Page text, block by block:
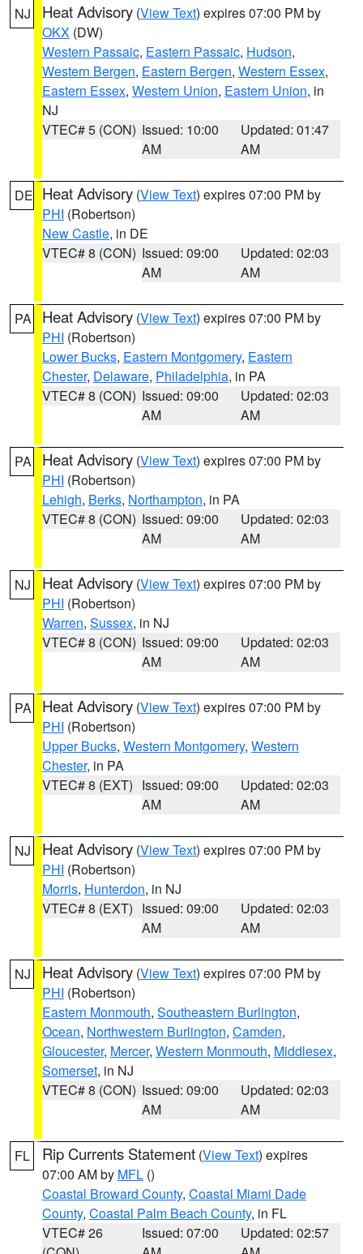
NJ Heat Advisory (View Text) expires 07:00 PM by
OKX (DW)
Western Passaic, Eastern Passaic, Hudson,
Western Bergen, Eastern Bergen, Western Essex,
Eastern Essex, Western Union, Eastern Union, in
NJ
VTEC# 5 (CON) Issued: 10:00
AM
Updated: 01:47
AM
DE Heat Advisory (View Text) expires 07:00 PM by
PHI (Robertson)
New Castle, in DE
VTEC# 8 (CON) Issued: 09:00
AM
Updated: 02:03
AM
PA Heat Advisory (View Text) expires 07:00 PM by
PHI (Robertson)
Lower Bucks, Eastern Montgomery, Eastern
Chester, Delaware, Philadelphia, in PA
VTEC# 8 (CON) Issued: 09:00
AM
Updated: 02:03
AM
PA Heat Advisory (View Text) expires 07:00 PM by
PHI (Robertson)
Lehigh, Berks, Northampton, in PA
VTEC# 8 (CON) Issued: 09:00
AM
Updated: 02:03
AM
NJ Heat Advisory (View Text) expires 07:00 PM by
PHI (Robertson)
Warren, Sussex, in NJ
VTEC# 8 (CON) Issued: 09:00
AM
Updated: 02:03
AM
PA Heat Advisory (View Text) expires 07:00 PM by
PHI (Robertson)
Upper Bucks, Western Montgomery, Western
Chester, in PA
VTEC# 8 (EXT) Issued: 09:00
AM
Updated: 02:03
AM
NJ Heat Advisory (View Text) expires 07:00 PM by
PHI (Robertson)
Morris, Hunterdon, in NJ
VTEC# 8 (EXT) Issued: 09:00
AM
Updated: 02:03
AM
NJ Heat Advisory (View Text) expires 07:00 PM by
PHI (Robertson)
Eastern Monmouth, Southeastern Burlington,
Ocean, Northwestern Burlington, Camden,
Gloucester, Mercer, Western Monmouth, Middlesex,
Somerset, in NJ
VTEC# 8 (CON) Issued: 09:00
AM
Updated: 02:03
AM
FL Rip Currents Statement (View Text) expires
07:00 AM by MFL ()
Coastal Broward County, Coastal Miami Dade
County, Coastal Palm Beach County, in FL
VTEC# 26
Issued: 07:00
Updated: 02:57